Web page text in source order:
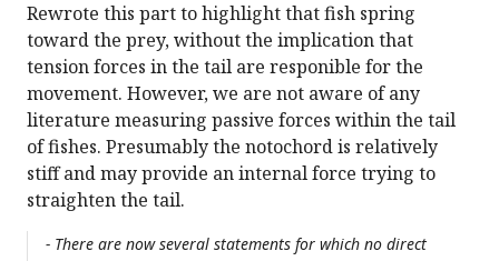
Rewrote this part to highlight that fish spring
toward the prey, without the implication that
tension forces in the tail are responible for the
movement. However, we are not aware of any
literature measuring passive forces within the tail
of fishes. Presumably the notochord is relatively
stiff and may provide an internal force trying to
straighten the tail.
- There are now several statements for which no direct